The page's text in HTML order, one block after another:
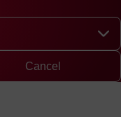
Cancel
DeutschChinese